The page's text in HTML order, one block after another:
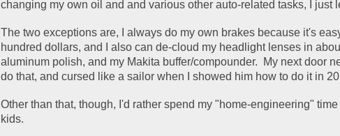
changing my own oil and and various other auto-related tasks, I just
The two exceptions are, I always do my own brakes because it's
hundred dollars, and I also can de-cloud my headlight lenses in
aluminum polish, and my Makita buffer/compounder.  My next door
do that, and cursed like a sailor when I showed him how to do it in
Other than that, though, I'd rather spend my "home-engineering"
kids.